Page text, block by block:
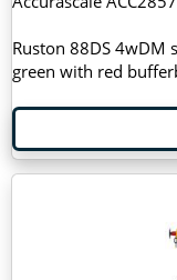
Ruston 88DS 4wDM
green with red